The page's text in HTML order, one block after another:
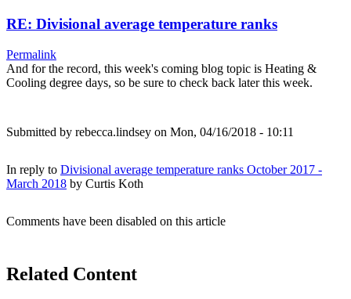
RE: Divisional average temperature ranks
Permalink
And for the record, this week's coming blog topic is Heating &
Cooling degree days, so be sure to check back later this week.
Submitted by rebecca.lindsey on Mon, 04/16/2018 - 10:11
In reply to Divisional average temperature ranks October 2017 -
March 2018 by Curtis Koth
Comments have been disabled on this article
Related Content